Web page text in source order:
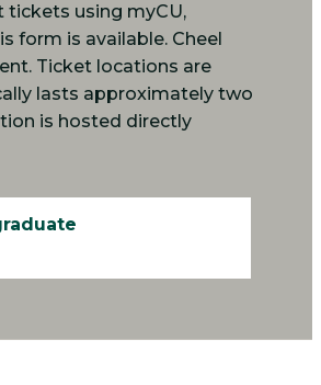
tickets using myCU,
form is available. Cheel
Ticket locations are
lasts approximately two
is hosted directly